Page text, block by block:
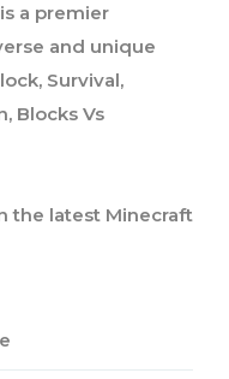
a premier
and unique
Survival,
Blocks Vs
the latest Minecraft